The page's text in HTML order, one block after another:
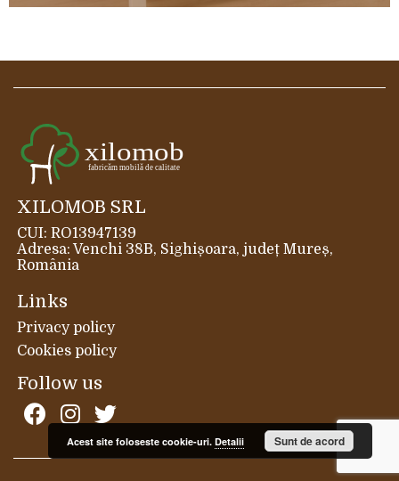
XILOMOB SRL
CUI: RO13947139
Adresa: Venchi 38B, Sighișoara, județ Mureș,
România
Links
Privacy policy
Cookies policy
Follow us
Acest site foloseste cookie-uri. Detalii Sunt de acord